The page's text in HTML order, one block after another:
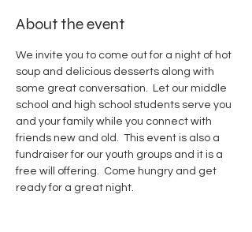
About the event
We invite you to come out for a night of hot
soup and delicious desserts along with
some great conversation.  Let our middle
school and high school students serve you
and your family while you connect with
friends new and old.  This event is also a
fundraiser for our youth groups and it is a
free will offering.  Come hungry and get
ready for a great night.